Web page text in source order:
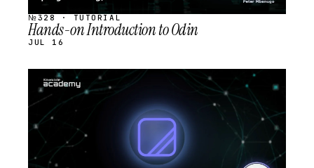
№328 · TUTORIAL
Hands-on Introduction to Odin
JUL 16
STREAM
SCHEDULED